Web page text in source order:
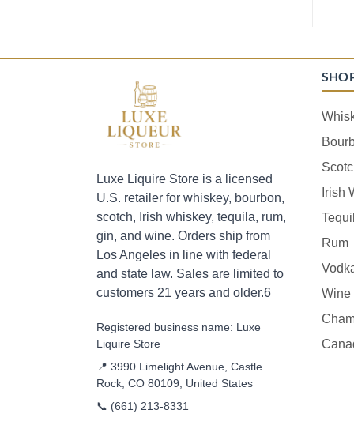
Luxe Liquire Store is a licensed
U.S. retailer for whiskey, bourbon,
scotch, Irish whiskey, tequila, rum,
gin, and wine. Orders ship from
Los Angeles in line with federal
and state law. Sales are limited to
customers 21 years and older.6
Registered business name: Luxe
Liquire Store
📍 3990 Limelight Avenue, Castle
Rock, CO 80109, United States
📞 (661) 213-8331
Irish
Rum
Wine